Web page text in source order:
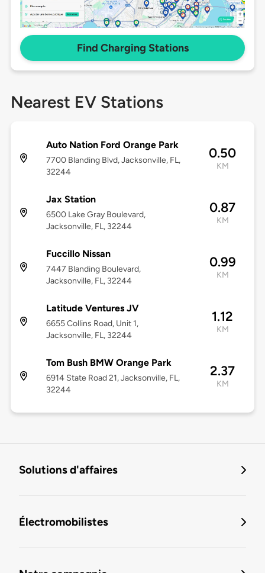
Find Charging Stations
Nearest EV Stations
Auto Nation Ford Orange Park
7700 Blanding Blvd, Jacksonville, FL,
32244
0.50
KM
Jax Station
6500 Lake Gray Boulevard,
Jacksonville, FL, 32244
0.87
KM
Fuccillo Nissan
7447 Blanding Boulevard,
Jacksonville, FL, 32244
0.99
KM
Latitude Ventures JV
6655 Collins Road, Unit 1,
Jacksonville, FL, 32244
1.12
KM
Tom Bush BMW Orange Park
6914 State Road 21, Jacksonville, FL,
32244
2.37
KM
Solutions d'affaires
Électromobilistes